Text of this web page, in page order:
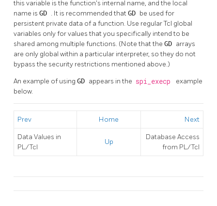
this variable is the function's internal name, and the local
name is GD . It is recommended thatGD be used for
persistent private data of a function. Use regular Tcl global
variables only for values that you specifically intend to be
shared among multiple functions. (Note that the GD arrays
are only global within a particular interpreter, so they do not
bypass the security restrictions mentioned above.)
An example of using GD appears in the spi_execp
example
below.
Prev Home Next
Data Values in
PL/Tcl
Up
Database Access
from PL/Tcl